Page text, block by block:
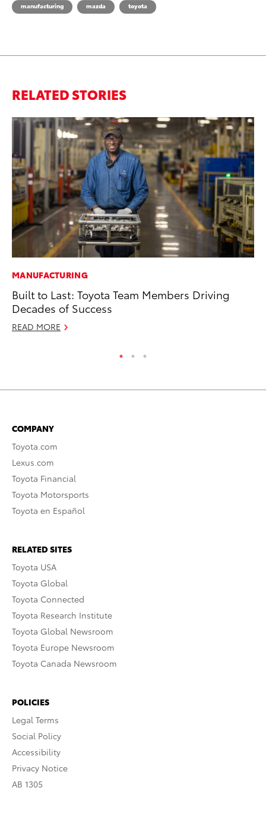
manufacturing mazda toyota
RELATED STORIES
MANUFACTURING
Built to Last: Toyota Team Members Driving
Decades of Success
READ MORE
COMPANY
Toyota.com
Lexus.com
Toyota Financial
Toyota Motorsports
Toyota en Español
RELATED SITES
Toyota USA
Toyota Global
Toyota Connected
Toyota Research Institute
Toyota Global Newsroom
Toyota Europe Newsroom
Toyota Canada Newsroom
POLICIES
Legal Terms
Social Policy
Accessibility
Privacy Notice
AB 1305